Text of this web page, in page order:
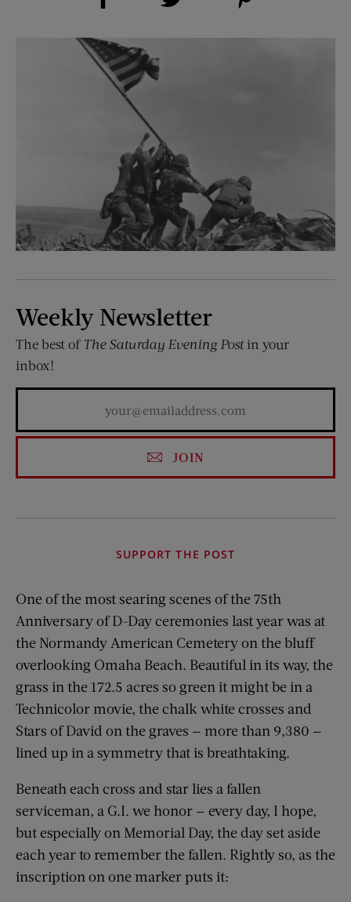
Weekly Newsletter
The best of The Saturday Evening Postin your
inbox!
JOIN
SUPPORT THE POST
One of the most searing scenes of the 75th
Anniversary of D-Day ceremonies last year was at
the Normandy American Cemetery on the bluff
overlooking Omaha Beach. Beautiful in its way, the
grass in the 172.5 acres so green it might be in a
Technicolor movie, the chalk white crosses and
Stars of David on the graves — more than 9,380 —
lined up in a symmetry that is breathtaking.
Beneath each cross and star lies a fallen
serviceman, a G.I. we honor — every day, I hope,
but especially on Memorial Day, the day set aside
each year to remember the fallen. Rightly so, as the
inscription on one marker puts it: